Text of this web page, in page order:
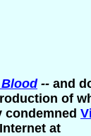
-- and
of
at